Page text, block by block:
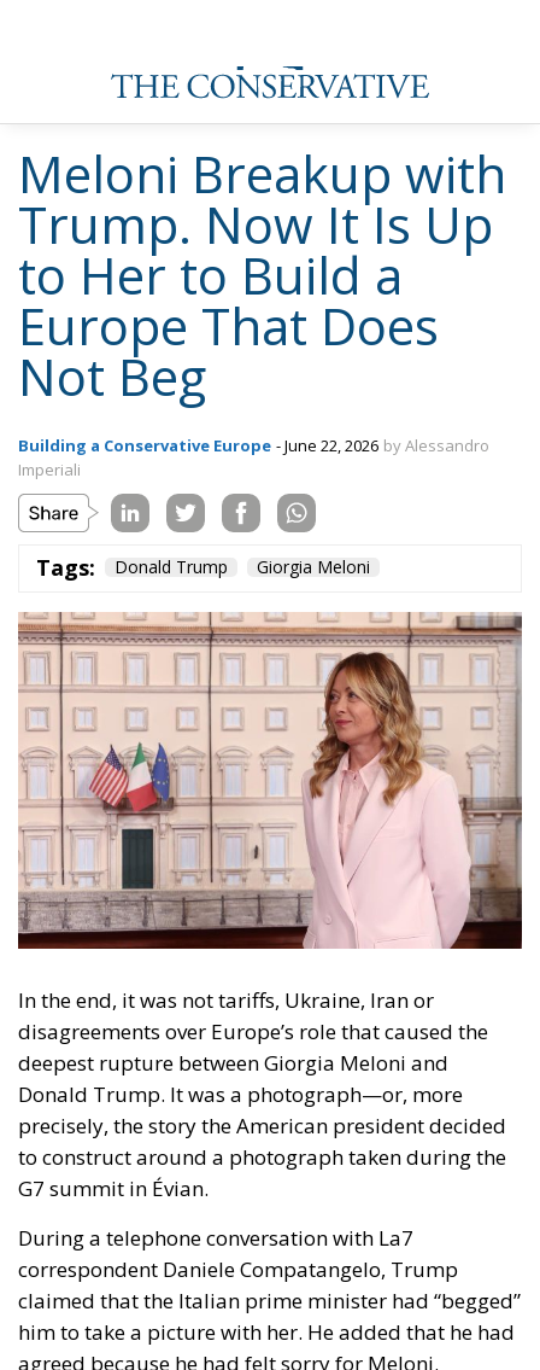
Meloni Breakup with
Trump. Now It Is Up
to Her to Build a
Europe That Does
Not Beg
Building a Conservative Europe
Imperiali
Tags: Donald Trump Giorgia Meloni
In the end, it was not tariffs, Ukraine, Iran or
deepest rupture between Giorgia Meloni and
Donald Trump. It was a photograph—or, more
precisely, the story the American president decided
to construct around a photograph taken during the
G7 summit in Évian.
During a telephone conversation with La7
correspondent Daniele Compatangelo, Trump
claimed that the Italian prime minister had “begged”
him to take a picture with her. He added that he had
agreed because he had felt sorry for Meloni.
RELATED